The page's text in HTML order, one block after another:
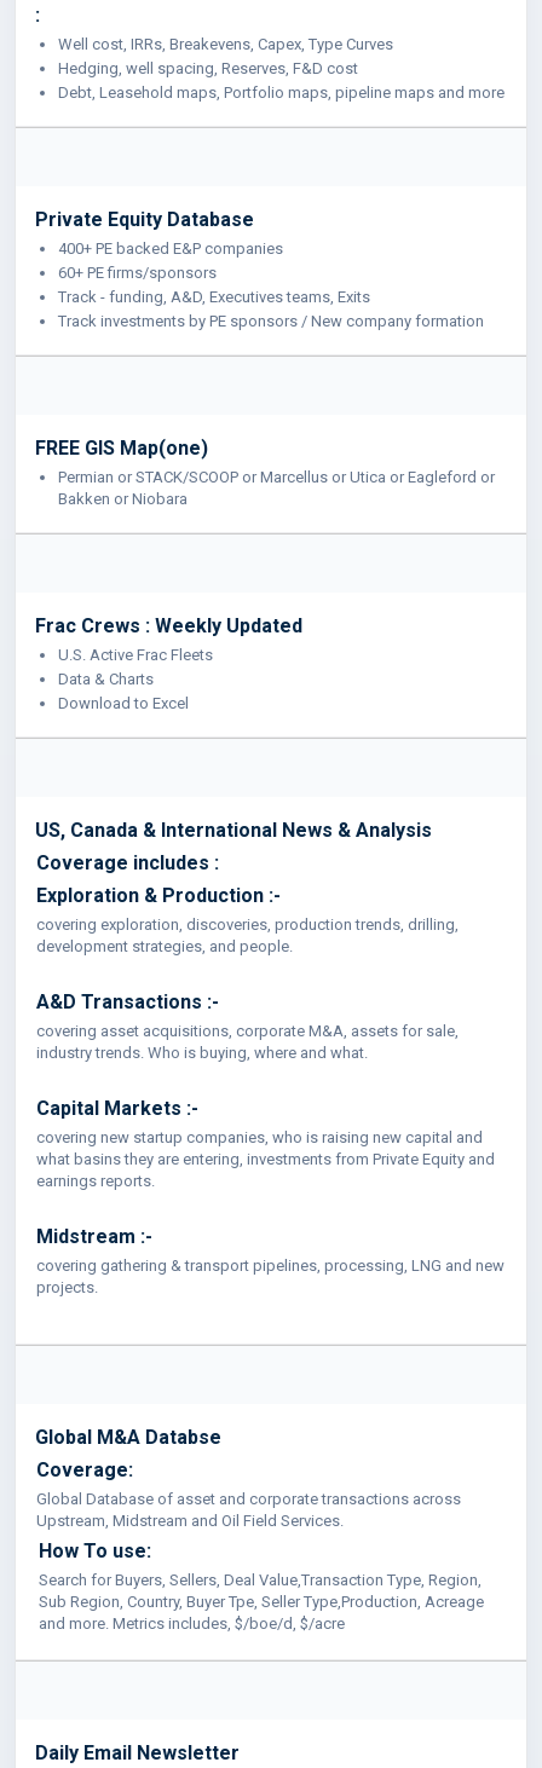
:
Well cost, IRRs, Breakevens, Capex, Type Curves
Hedging, well spacing, Reserves, F&D cost
Debt, Leasehold maps, Portfolio maps, pipeline maps and more
Private Equity Database
400+ PE backed E&P companies
60+ PE firms/sponsors
Track - funding, A&D, Executives teams, Exits
Track investments by PE sponsors / New company formation
FREE GIS Map(one)
Permian or STACK/SCOOP or Marcellus or Utica or Eagleford or
Bakken or Niobara
Frac Crews : Weekly Updated
U.S. Active Frac Fleets
Data & Charts
Download to Excel
US, Canada & International News & Analysis
Coverage includes :
Exploration & Production :-
covering exploration, discoveries, production trends, drilling,
development strategies, and people.
A&D Transactions :-
covering asset acquisitions, corporate M&A, assets for sale,
industry trends. Who is buying, where and what.
Capital Markets :-
covering new startup companies, who is raising new capital and
what basins they are entering, investments from Private Equity and
earnings reports.
Midstream :-
covering gathering & transport pipelines, processing, LNG and new
projects.
Global M&A Databse
Coverage:
Global Database of asset and corporate transactions across
Upstream, Midstream and Oil Field Services.
How To use:
Search for Buyers, Sellers, Deal Value,Transaction Type, Region,
Sub Region, Country, Buyer Tpe, Seller Type,Production, Acreage
and more. Metrics includes, $/boe/d, $/acre
Daily Email Newsletter